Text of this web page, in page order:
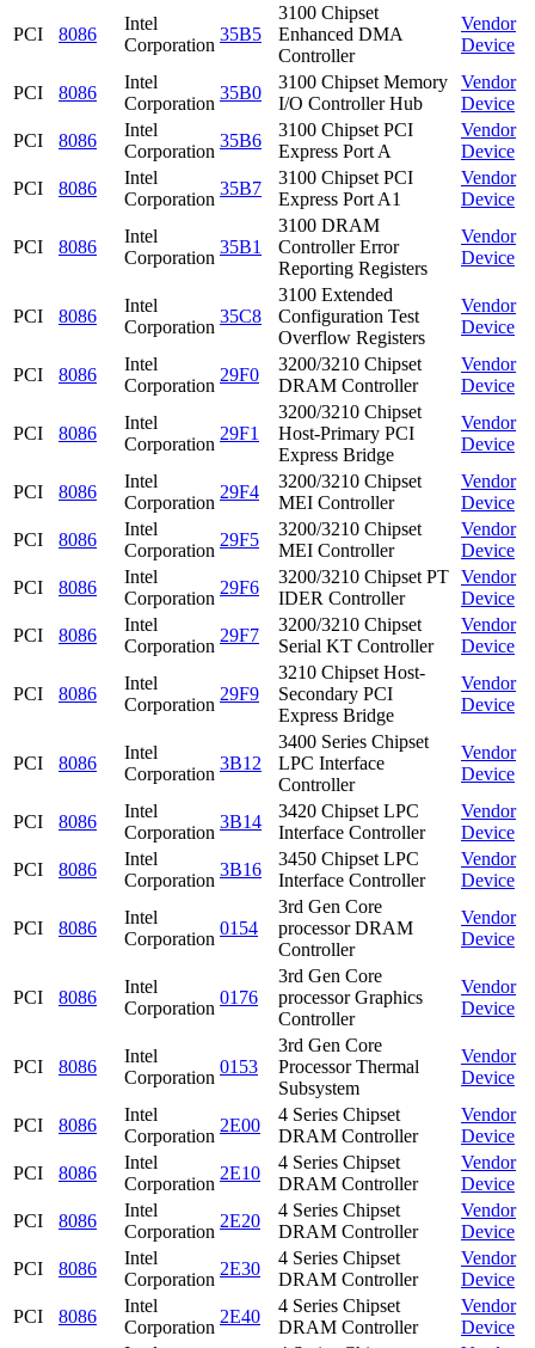
PCI 8086
Intel
Corporation
35B5
3100 Chipset
Enhanced DMA
Controller
Vendor
Device
PCI 8086
Intel
Corporation
35B0
3100 Chipset Memory
I/O Controller Hub
Vendor
Device
PCI
8086
Intel
Corporation
35B6
3100 Chipset PCI
Express Port A
Vendor
Device
PCI
8086
Intel
Corporation
35B7
3100 Chipset PCI
Express Port A1
Vendor
Device
PCI 8086
Intel
Corporation
35B1
3100 DRAM
Controller Error
Reporting Registers
Vendor
Device
PCI 8086
Intel
Corporation
35C8
3100 Extended
Configuration Test
Overflow Registers
Vendor
Device
PCI 8086
Intel
Corporation
29F0
3200/3210 Chipset
DRAM Controller
Vendor
Device
PCI 8086
Intel
Corporation
29F1
3200/3210 Chipset
Host-Primary PCI
Express Bridge
Vendor
Device
PCI 8086
Intel
Corporation
29F4
3200/3210 Chipset
MEI Controller
Vendor
Device
PCI
8086
Intel
Corporation
29F5
3200/3210 Chipset
MEI Controller
Vendor
Device
PCI
8086
Intel
Corporation
29F6
3200/3210 Chipset PT
IDER Controller
Vendor
Device
PCI
8086
Intel
Corporation
29F7
3200/3210 Chipset
Serial KT Controller
Vendor
Device
PCI 8086
Intel
Corporation
29F9
3210 Chipset Host-
Secondary PCI
Express Bridge
Vendor
Device
PCI 8086
Intel
Corporation
3B12
3400 Series Chipset
LPC Interface
Controller
Vendor
Device
PCI 8086
Intel
Corporation
3B14
3420 Chipset LPC
Interface Controller
Vendor
Device
PCI
8086
Intel
Corporation
3B16
3450 Chipset LPC
Interface Controller
Vendor
Device
PCI 8086
Intel
Corporation
0154
3rd Gen Core
processor DRAM
Controller
Vendor
Device
PCI 8086
Intel
Corporation
0176
3rd Gen Core
processor Graphics
Controller
Vendor
Device
PCI 8086
Intel
Corporation
0153
3rd Gen Core
Processor Thermal
Subsystem
Vendor
Device
PCI 8086
Intel
Corporation
2E00
4 Series Chipset
DRAM Controller
Vendor
Device
PCI
8086
Intel
Corporation
2E10
4 Series Chipset
DRAM Controller
Vendor
Device
PCI
8086
Intel
Corporation
2E20
4 Series Chipset
DRAM Controller
Vendor
Device
PCI
8086
Intel
Corporation
2E30
4 Series Chipset
DRAM Controller
Vendor
Device
PCI
8086
Intel
Corporation
2E40
4 Series Chipset
DRAM Controller
Vendor
Device